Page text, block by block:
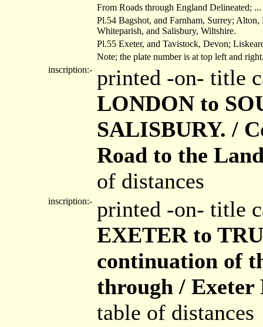
From Roads through England Delineated;
Pl.54 Bagshot, and Farnham, Surrey;
Whiteparish, and Salisbury, Wiltshire.
Pl.55 Exeter, and Tavistock, Devon;
Note; the plate number is at top left and
inscription:- printed -on- title
LONDON to
SALISBURY. /
Road to the
of distances
inscription:- printed -on- title
EXETER to
continuation of
through / Exeter
table of distances